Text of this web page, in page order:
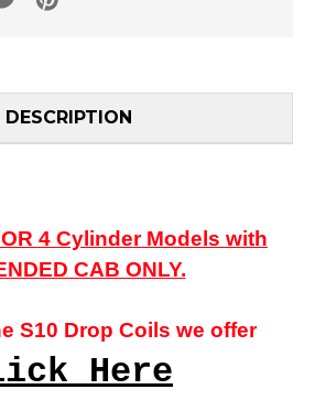
DESCRIPTION
4 Cylinder Models with
CAB ONLY.
S10 Drop Coils we offer
Here